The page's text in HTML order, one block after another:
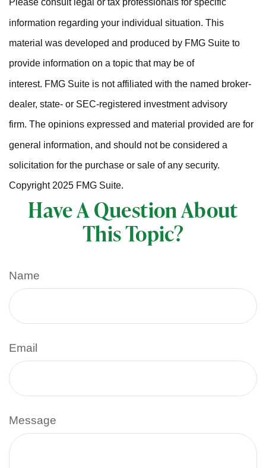
Please consult legal or tax professionals for specific
information regarding your individual situation. This
material was developed and produced by FMG Suite to
provide information on a topic that may be of
interest. FMG Suite is not affiliated with the named broker-
dealer, state- or SEC-registered investment advisory
firm. The opinions expressed and material provided are for
general information, and should not be considered a
solicitation for the purchase or sale of any security.
Copyright 2025 FMG Suite.
Have A Question About
This Topic?
Name
Email
Message